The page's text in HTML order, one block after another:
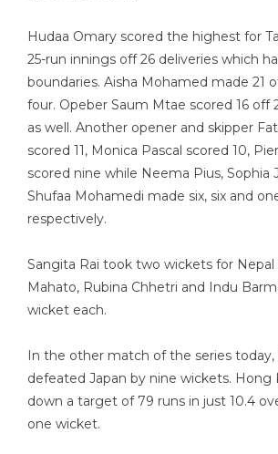
Hudaa Omary scored the highest for
25-run innings off 26 deliveries which
boundaries. Aisha Mohamed made 21
four. Opeber Saum Mtae scored 16 off
as well. Another opener and skipper
scored 11, Monica Pascal scored 10,
scored nine while Neema Pius, Sophia
Shufaa Mohamedi made six, six and
respectively.
Sangita Rai took two wickets for Nepal
Mahato, Rubina Chhetri and Indu
wicket each.
In the other match of the series
defeated Japan by nine wickets. Hong
down a target of 79 runs in just 10.4
one wicket.